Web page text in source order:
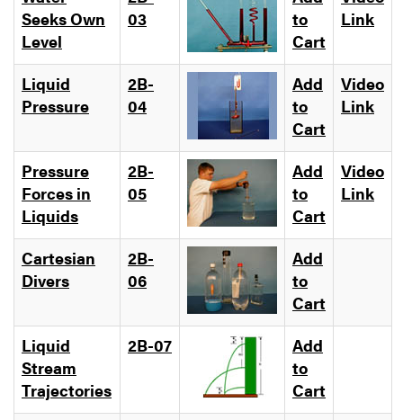
Seeks Own
Level
03
to
Cart
Link
Liquid
Pressure
2B-
04
Add
to
Cart
Video
Link
Pressure
Forces in
Liquids
2B-
05
Add
to
Cart
Video
Link
Cartesian
Divers
2B-
06
Add
to
Cart
Liquid
Stream
Trajectories
2B-07
Add
to
Cart